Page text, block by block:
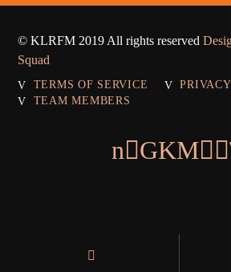
© KLRFM 2019 All rights reserved
Squad
TERMS OF SERVICE
TEAM MEMBERS
: Module "mysqlnd" is already